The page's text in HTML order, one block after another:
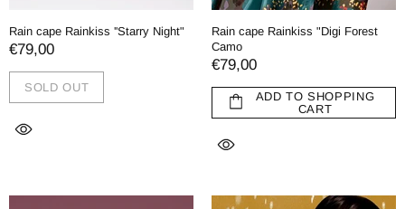
Rain cape Rainkiss ''Starry Night"
€79,00
SOLD OUT
Rain cape Rainkiss "Digi Forest
Camo
€79,00
ADD TO SHOPPING
CART